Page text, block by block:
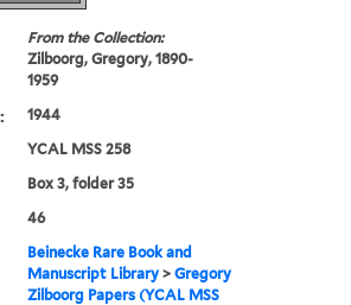
From the Collection:
Zilboorg, Gregory, 1890-
1959
1944
YCAL MSS 258
Box 3, folder 35
46
Beinecke Rare Book and
Manuscript Library >Gregory
Zilboorg Papers (YCAL MSS